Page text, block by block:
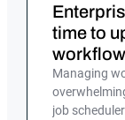
time to
Managing
job